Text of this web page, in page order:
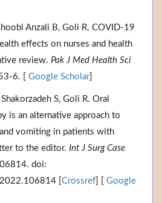
Anzali B, Goli R. COVID-19
effects on nurses and health
review. Pak J Med Health Sci
6. [
Google Scholar]
S, Goli R. Oral
is an alternative approach to
vomiting in patients with
to the editor. Int J Surg Case
doi:
[ Crossref
Google